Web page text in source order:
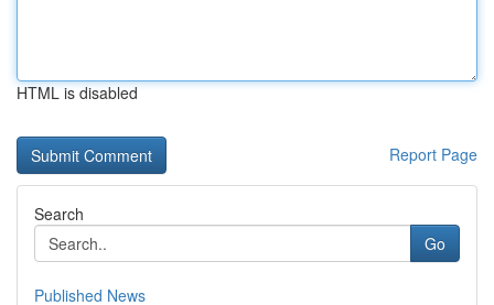
HTML is disabled
Report Page
Search
Go
Published News